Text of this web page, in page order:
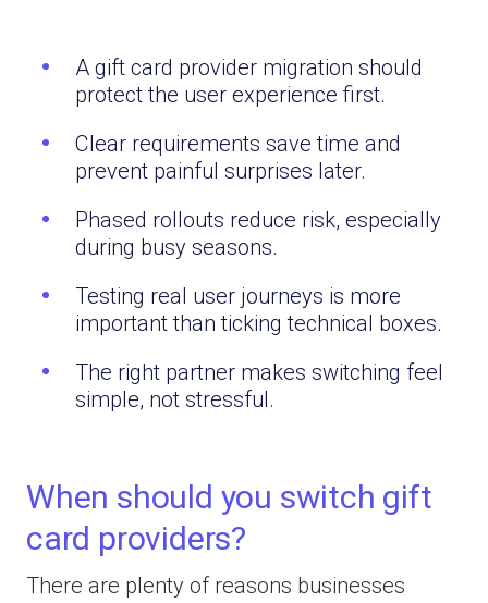
A gift card provider migration should
protect the user experience first.
Clear requirements save time and
prevent painful surprises later.
Phased rollouts reduce risk, especially
during busy seasons.
Testing real user journeys is more
important than ticking technical boxes.
The right partner makes switching feel
simple, not stressful.
When should you switch gift
card providers?
There are plenty of reasons businesses